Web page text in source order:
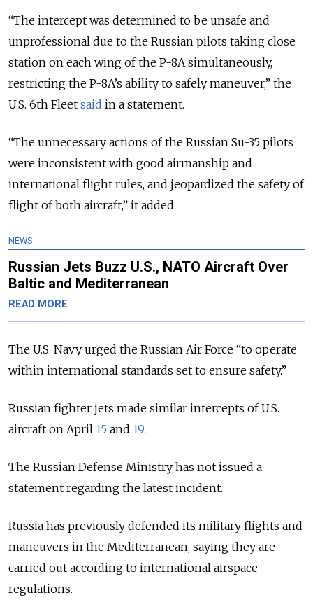
“The intercept was determined to be unsafe and
unprofessional due to the Russian pilots taking close
station on each wing of the P-8A simultaneously,
restricting the P-8A’s ability to safely maneuver,” the
U.S. 6th Fleet said in a statement.
“The unnecessary actions of the Russian Su-35 pilots
were inconsistent with good airmanship and
international flight rules, and jeopardized the safety of
flight of both aircraft,” it added.
NEWS
Russian Jets Buzz U.S., NATO Aircraft Over
Baltic and Mediterranean
READ MORE
The U.S. Navy urged the Russian Air Force “to operate
within international standards set to ensure safety.”
Russian fighter jets made similar intercepts of U.S.
aircraft on April 15 and 19.
The Russian Defense Ministry has not issued a
statement regarding the latest incident.
Russia has previously defended its military flights and
maneuvers in the Mediterranean, saying they are
carried out according to international airspace
regulations.